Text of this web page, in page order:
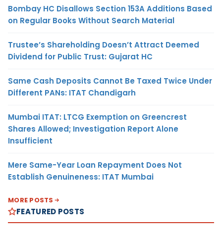
Bombay HC Disallows Section 153A Additions Based
on Regular Books Without Search Material
Trustee’s Shareholding Doesn’t Attract Deemed
Dividend for Public Trust: Gujarat HC
Same Cash Deposits Cannot Be Taxed Twice Under
Different PANs: ITAT Chandigarh
Mumbai ITAT: LTCG Exemption on Greencrest
Shares Allowed; Investigation Report Alone
Insufficient
Mere Same-Year Loan Repayment Does Not
Establish Genuineness: ITAT Mumbai
MORE POSTS
FEATURED POSTS